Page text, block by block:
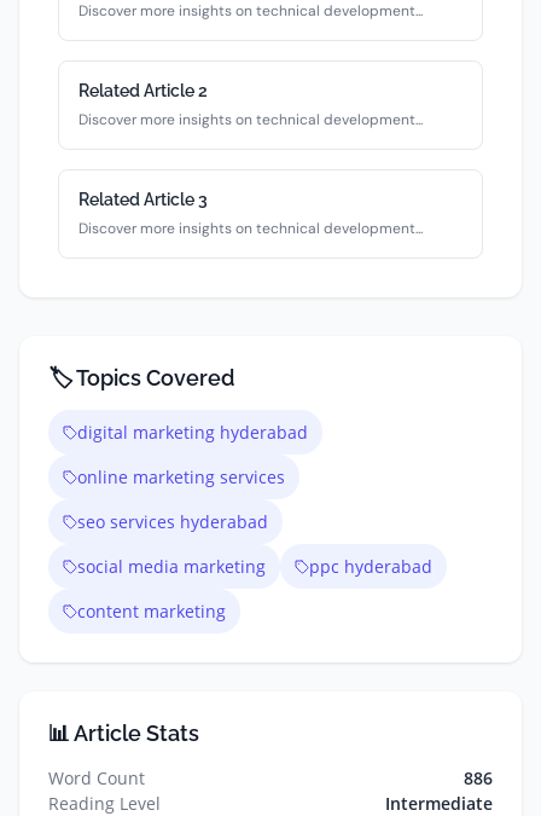
Discover more insights on technical development...
Related Article2
Discover more insights on technical development...
Related Article3
Discover more insights on technical development...
🏷️ Topics Covered
digital marketing hyderabad
online marketing services
seo services hyderabad
social media marketing
ppc hyderabad
content marketing
📊 Article Stats
Word Count
886
Reading Level
Intermediate